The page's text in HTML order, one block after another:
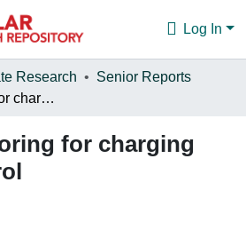
Log In
Research
Senior Reports
Power monitoring for charging system control
for charging